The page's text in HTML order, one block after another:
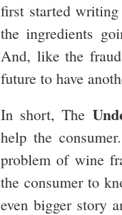
first started
the ingredients
And, like the
future to have
In short, The
help the
problem of wine
the consumer to
even bigger story